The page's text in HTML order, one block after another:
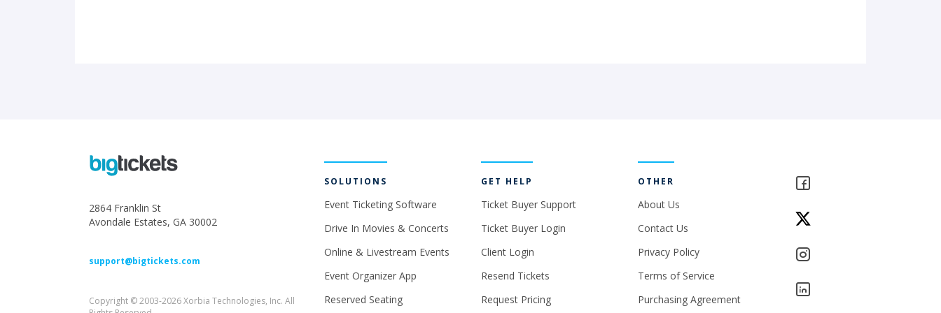
2864 Franklin St
Avondale Estates, GA 30002
support@bigtickets.com
Copyright © 2003-2026 Xorbia Technologies, Inc. All
SOLUTIONS
Event Ticketing Software
Drive In Movies & Concerts
Online & Livestream Events
Event Organizer App
Reserved Seating
GET HELP
Ticket Buyer Support
Ticket Buyer Login
Client Login
Resend Tickets
Request Pricing
OTHER
About Us
Contact Us
Privacy Policy
Terms of Service
Purchasing Agreement